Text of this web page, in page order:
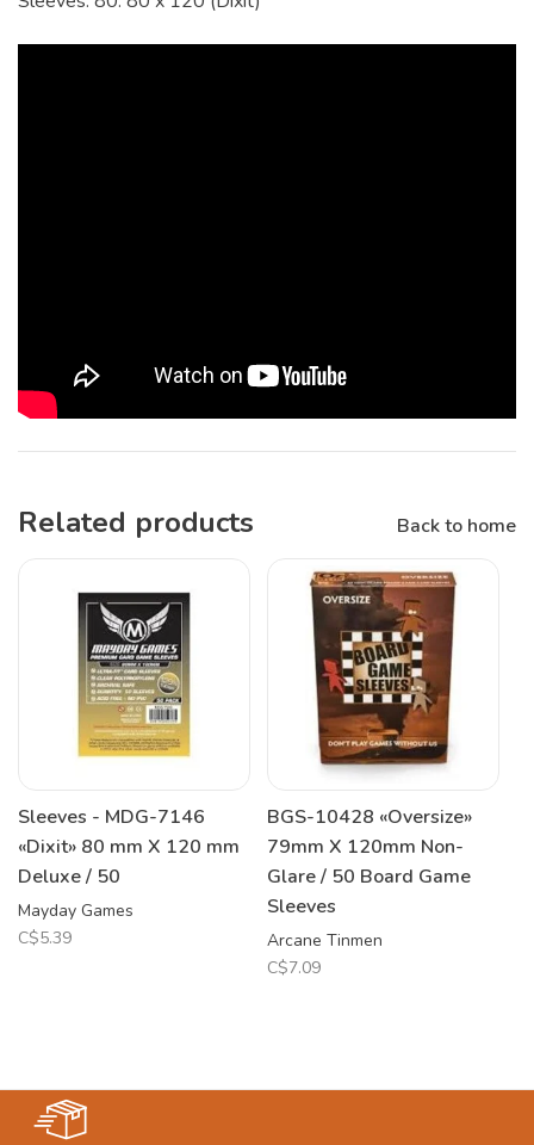
Related products Back to home
Sleeves - MDG-7146
«Dixit» 80 mm X 120 mm
Deluxe / 50
Mayday Games
C$5.39
BGS-10428 «Oversize»
79mm X 120mm Non-
Glare / 50 Board Game
Sleeves
Arcane Tinmen
C$7.09